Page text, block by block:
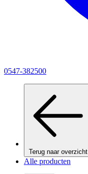
0547-382500
Terug naar overzicht
Alle producten